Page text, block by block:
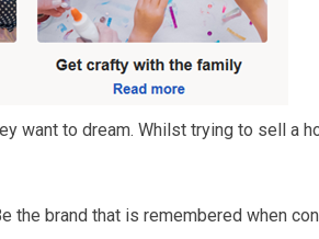
want to dream. Whilst trying to sell a
the brand that is remembered when